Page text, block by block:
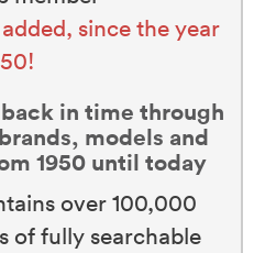
since the year
in time through
models and
1950 until today
over 100,000
of fully searchable